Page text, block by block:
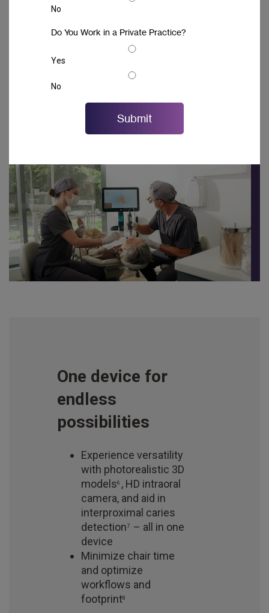
No
Do You Work in a Private Practice?
Yes
No
Outstanding simplicity for
highly efficient workflows
Experience remarkable efficiency by
capturing single unit crowns to full arch
One device for
endless
possibilities
Experience versatility
with photorealistic 3D
models6 , HD intraoral
camera, and aid in
interproximal caries
detection7
– all in one
device
Minimize chair time
and optimize
workflows and
footprint8